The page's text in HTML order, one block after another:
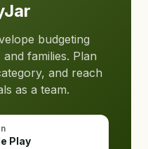
budgeting
families. Plan
and reach
as a team.
Play